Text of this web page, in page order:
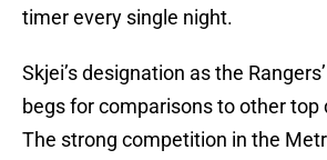
timer every single night.
Skjei’s designation as the
begs for comparisons to other top
The strong competition in the